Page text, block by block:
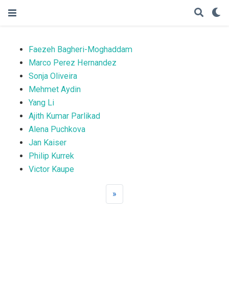
Faezeh Bagheri-Moghaddam
Marco Perez Hernandez
Sonja Oliveira
Mehmet Aydin
Yang Li
Ajith Kumar Parlikad
Alena Puchkova
Jan Kaiser
Philip Kurrek
Victor Kaupe
»